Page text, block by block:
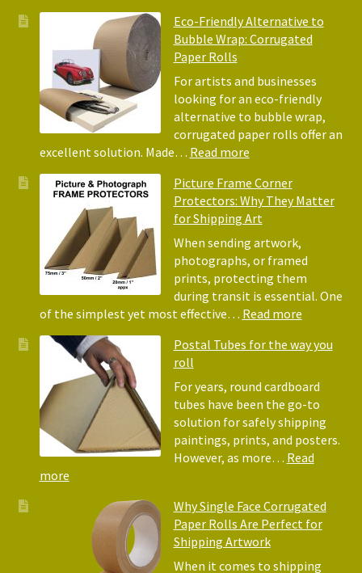
Eco-Friendly Alternative to
Bubble Wrap: Corrugated
Paper Rolls
For artists and businesses
looking for an eco-friendly
alternative to bubble wrap,
corrugated paper rolls offer an
excellent solution. Made… Read more:
Friendly
Alternative
to
Bubble
Wrap:
Corrugated
Paper
Rolls
Picture Frame Corner
Protectors: Why They Matter
for Shipping Art
When sending artwork,
photographs, or framed
prints, protecting them
during transit is essential. One
of the simplest yet most effective… Read more:
Frame
Why
They
Matter
for
Postal Tubes for the way you
roll
For years, round cardboard
tubes have been the go-to
solution for safely shipping
paintings, prints, and posters.
However, as more… Read
more:
Tubes
Why Single Face Corrugated
Paper Rolls Are Perfect for
Shipping Artwork
When it comes to shipping